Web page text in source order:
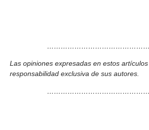
Las opiniones expresadas en estos artículos
responsabilidad exclusiva de sus autores.